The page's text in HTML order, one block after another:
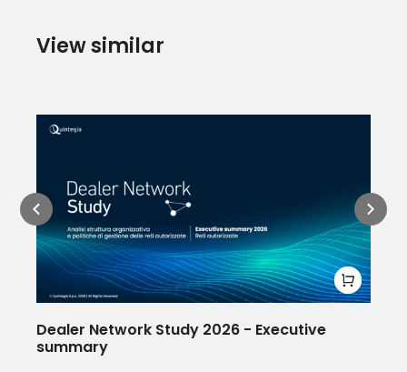
View similar
Dealer Network Study 2026 - Executive
summary